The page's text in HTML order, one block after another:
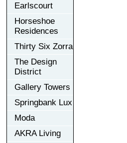
Earlscourt
Horseshoe
Residences
Thirty Six Zorra
The Design
District
Gallery Towers
Springbank Lux
Moda
AKRA Living